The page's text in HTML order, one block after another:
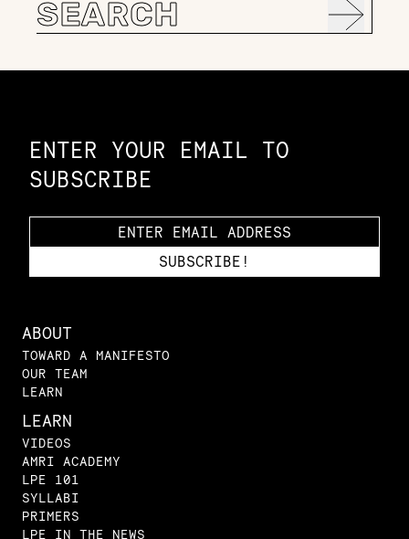
Search
for:
ENTER YOUR EMAIL TO
SUBSCRIBE
ABOUT
TOWARD A MANIFESTO
OUR TEAM
LEARN
LEARN
VIDEOS
AMRI ACADEMY
LPE 101
SYLLABI
PRIMERS
LPE IN THE NEWS